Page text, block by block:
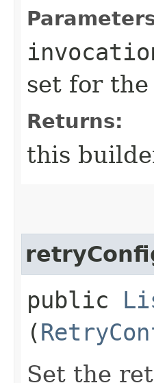
set for
Returns:
this
public
(
Set the